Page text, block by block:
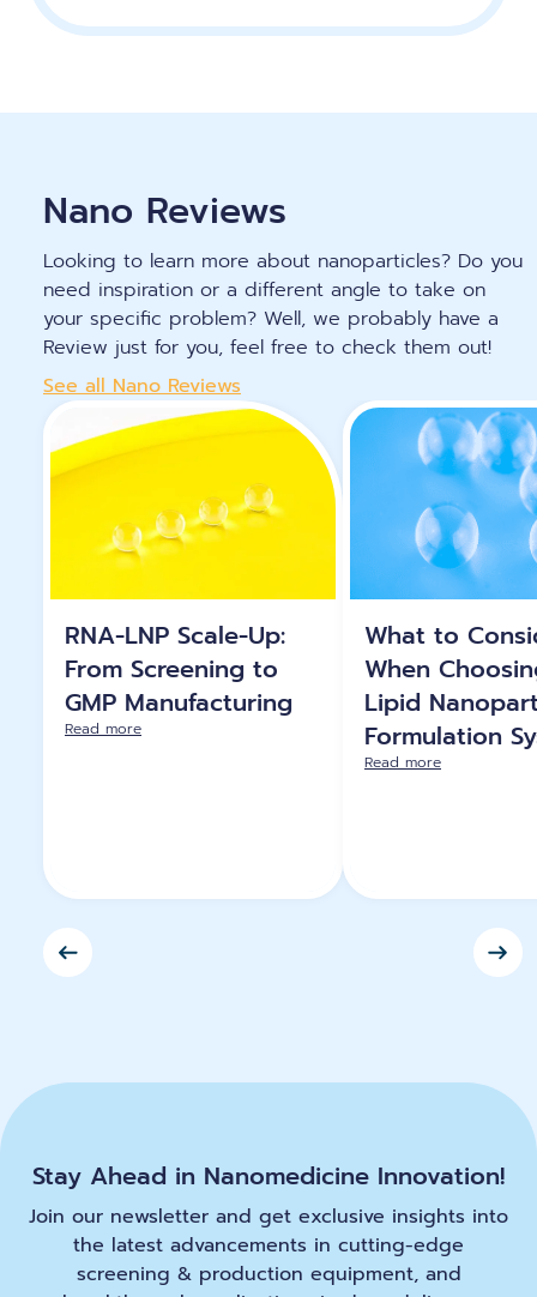
Nano Reviews
Looking to learn more about nanoparticles? Do you
need inspiration or a different angle to take on
your specific problem? Well, we probably have a
Review just for you, feel free to check them out!
See all Nano Reviews
RNA-LNP Scale-Up:
From Screening to
GMP Manufacturing
Read more
What to
When
Lipid
Formulation
Read more
Stay Ahead in Nanomedicine Innovation!
Join our newsletter and get exclusive insights into
the latest advancements in cutting-edge
screening & production equipment, and